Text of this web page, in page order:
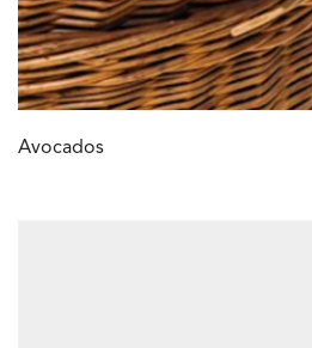
Avocados